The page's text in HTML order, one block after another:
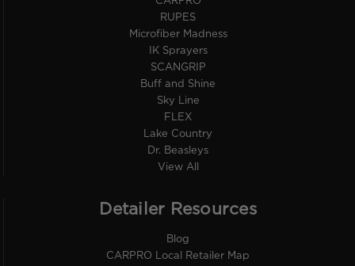
RUPES
Microfiber Madness
IK Sprayers
SCANGRIP
Buff and Shine
Sky Line
FLEX
Lake Country
Dr. Beasleys
View All
Detailer Resources
Blog
CARPRO Local Retailer Map